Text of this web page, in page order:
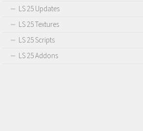
LS 25 Updates
LS 25 Textures
LS 25 Scripts
LS 25 Addons